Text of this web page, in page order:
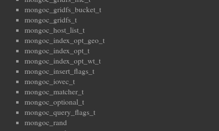
mongoc_gridfs_bucket_t
mongoc_gridfs_t
mongoc_host_list_t
mongoc_index_opt_geo_t
mongoc_index_opt_t
mongoc_index_opt_wt_t
mongoc_insert_flags_t
mongoc_iovec_t
mongoc_matcher_t
mongoc_optional_t
mongoc_query_flags_t
mongoc_rand